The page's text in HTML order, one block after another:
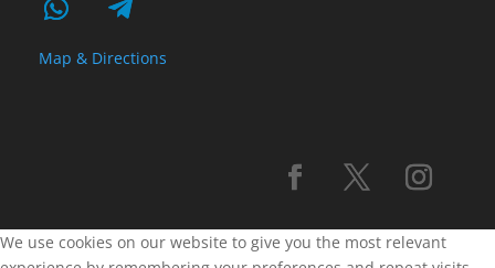
Map & Directions
We use cookies on our website to give you the most relevant